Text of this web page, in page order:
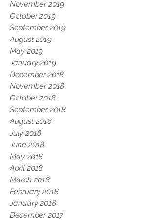
November 2019
October 2019
September 2019
August 2019
May 2019
January 2019
December 2018
November 2018
October 2018
September 2018
August 2018
July 2018
June 2018
May 2018
April 2018
March 2018
February 2018
January 2018
December 2017